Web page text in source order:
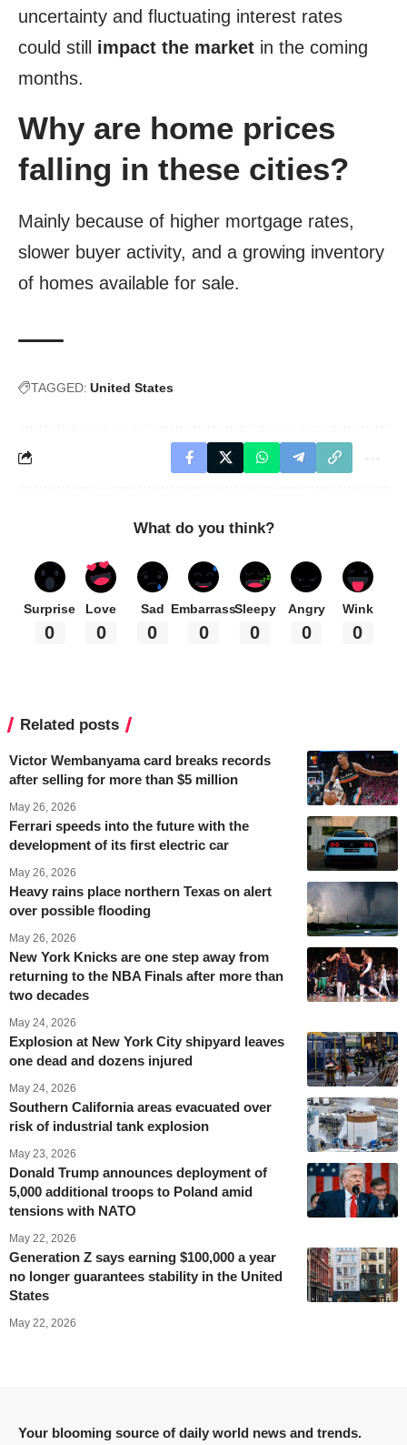
uncertainty and fluctuating interest rates
could still impact the market in the coming
months.
Why are home prices
falling in these cities?
Mainly because of higher mortgage rates,
slower buyer activity, and a growing inventory
of homes available for sale.
TAGGED: United States
What do you think?
Surprise
0
Love
0
Sad
0
Embarrass
0
Sleepy
0
Angry
0
Wink
0
Related posts
Victor Wembanyama card breaks records
after selling for more than $5 million
May 26, 2026
Ferrari speeds into the future with the
development of its first electric car
May 26, 2026
Heavy rains place northern Texas on alert
over possible flooding
May 26, 2026
New York Knicks are one step away from
returning to the NBA Finals after more than
two decades
May 24, 2026
Explosion at New York City shipyard leaves
one dead and dozens injured
May 24, 2026
Southern California areas evacuated over
risk of industrial tank explosion
May 23, 2026
Donald Trump announces deployment of
5,000 additional troops to Poland amid
tensions with NATO
May 22, 2026
Generation Z says earning $100,000 a year
no longer guarantees stability in the United
States
May 22, 2026
Your blooming source of daily world news and trends.